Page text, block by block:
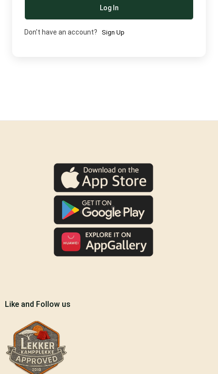
Log In
Don't have an account? Sign Up
Like and Follow us